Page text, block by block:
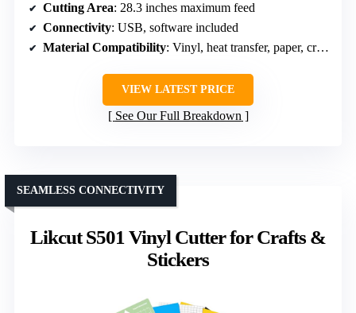
Cutting Area: 28.3 inches maximum feed
Connectivity: USB, software included
Material Compatibility: Vinyl, heat transfer, paper, craft paper
VIEW LATEST PRICE
See Our Full Breakdown
Likcut S501 Vinyl Cutter for Crafts &
Stickers
SEAMLESS CONNECTIVITY